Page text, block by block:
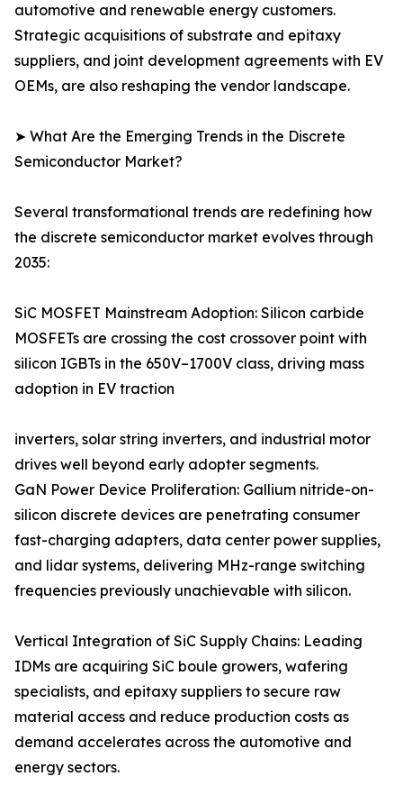
automotive and renewable energy customers.
Strategic acquisitions of substrate and epitaxy
suppliers, and joint development agreements with EV
OEMs, are also reshaping the vendor landscape.
➤ What Are the Emerging Trends in the Discrete
Semiconductor Market?
Several transformational trends are redefining how
the discrete semiconductor market evolves through
2035:
SiC MOSFET Mainstream Adoption: Silicon carbide
MOSFETs are crossing the cost crossover point with
silicon IGBTs in the 650V–1700V class, driving mass
adoption in EV traction
inverters, solar string inverters, and industrial motor
drives well beyond early adopter segments.
GaN Power Device Proliferation: Gallium nitride-on-
silicon discrete devices are penetrating consumer
fast-charging adapters, data center power supplies,
and lidar systems, delivering MHz-range switching
frequencies previously unachievable with silicon.
Vertical Integration of SiC Supply Chains: Leading
IDMs are acquiring SiC boule growers, wafering
specialists, and epitaxy suppliers to secure raw
material access and reduce production costs as
demand accelerates across the automotive and
energy sectors.